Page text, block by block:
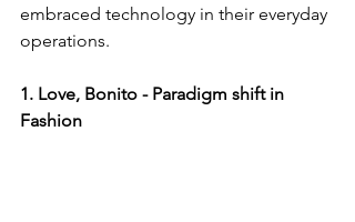
embraced technology in their everyday
operations.
1. Love, Bonito - Paradigm shift in
Fashion